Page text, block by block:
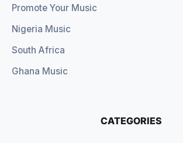
Promote Your Music
Nigeria Music
South Africa
Ghana Music
CATEGORIES